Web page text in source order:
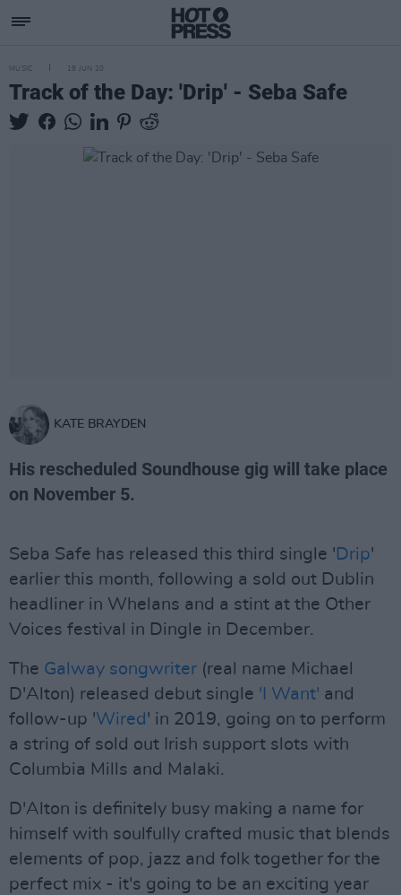
MUSIC 18 JUN 20
Track of the Day: 'Drip' - Seba Safe
KATE BRAYDEN
His rescheduled Soundhouse gig will take place
on November 5.
Seba Safe has released this third single ' Drip'
earlier this month, following a sold out Dublin
headliner in Whelans and a stint at the Other
Voices festival in Dingle in December.
The Galway songwriter (real name Michael
D'Alton) released debut single 'I Want' and
follow-up 'Wired ' in 2019, going on to perform
a string of sold out Irish support slots with
Columbia Mills and Malaki.
D'Alton is definitely busy making a name for
himself with soulfully crafted music that blends
elements of pop, jazz and folk together for the
perfect mix - it's going to be an exciting year